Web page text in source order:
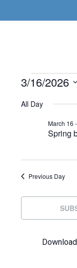
Events
for
March
2026
3/16/2026
date.
All Day
Spring
March 16 -
Previous Day